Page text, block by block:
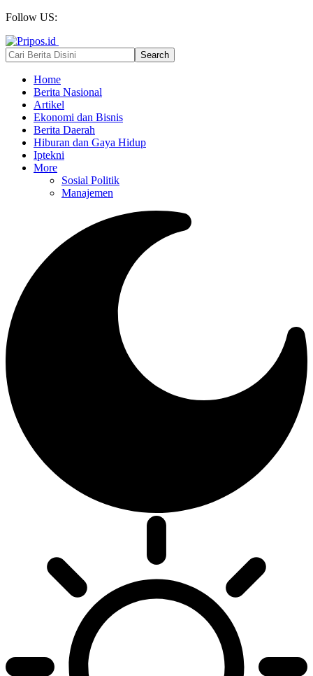
Follow US:
Home
Berita Nasional
Artikel
Ekonomi dan Bisnis
Berita Daerah
Hiburan dan Gaya Hidup
Iptekni
More
Sosial Politik
Manajemen